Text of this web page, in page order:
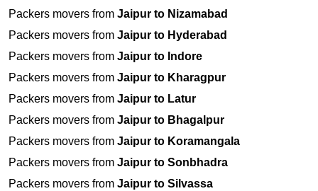
Packers movers from Jaipur to Nizamabad
Packers movers from Jaipur to Hyderabad
Packers movers from Jaipur to Indore
Packers movers from Jaipur to Kharagpur
Packers movers from Jaipur to Latur
Packers movers from Jaipur to Bhagalpur
Packers movers from Jaipur to Koramangala
Packers movers from Jaipur to Sonbhadra
Packers movers from Jaipur to Silvassa